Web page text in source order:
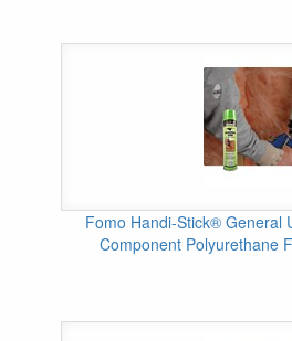
Fomo Handi-Stick® General
Component Polyurethane